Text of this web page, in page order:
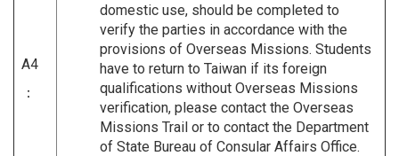
A4
：
domestic use, should be completed to
verify the parties in accordance with the
provisions of Overseas Missions. Students
have to return to Taiwan if its foreign
qualifications without Overseas Missions
verification, please contact the Overseas
Missions Trail or to contact the Department
of State Bureau of Consular Affairs Office.